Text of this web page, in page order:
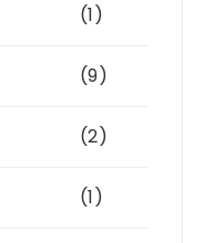
(1)
(9)
(2)
(1)